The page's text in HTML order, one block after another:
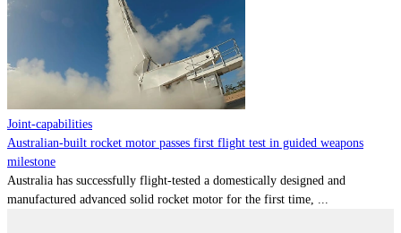
Joint-capabilities
Australian-built rocket motor passes first flight test in guided weapons
milestone
Australia has successfully flight-tested a domestically designed and
manufactured advanced solid rocket motor for the first time, ...